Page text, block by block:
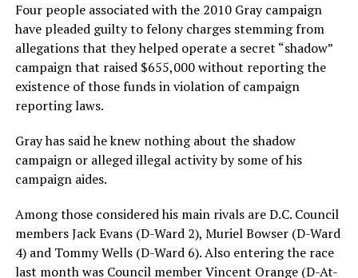
Four people associated with the 2010 Gray campaign
have pleaded guilty to felony charges stemming from
allegations that they helped operate a secret “shadow”
campaign that raised $655,000 without reporting the
existence of those funds in violation of campaign
reporting laws.
Gray has said he knew nothing about the shadow
campaign or alleged illegal activity by some of his
campaign aides.
Among those considered his main rivals are D.C. Council
members Jack Evans (D-Ward 2), Muriel Bowser (D-Ward
4) and Tommy Wells (D-Ward 6). Also entering the race
last month was Council member Vincent Orange (D-At-